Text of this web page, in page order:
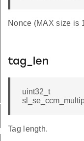
Nonce (MAX size is
tag_len
uint32_t
Tag length.